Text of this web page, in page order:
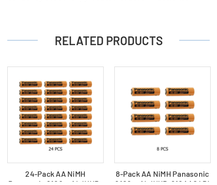
RELATED PRODUCTS
24-Pack AA NiMH
Panasonic 2100 mAh (HHR-
8-Pack AA NiMH Panasonic
2100 mAh (HHR-210AAC4B)